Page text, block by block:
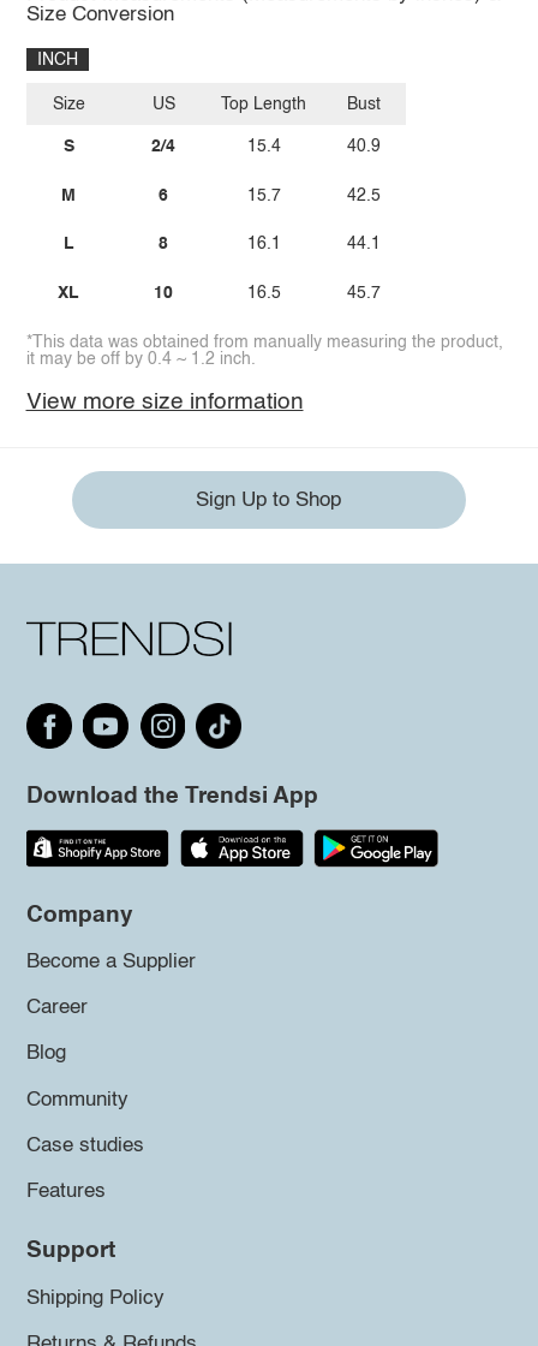
Size Conversion
INCH
Size
S
M
L
XL
US
2/4
6
8
10
Top Length
15.4
15.7
16.1
16.5
Bust
40.9
42.5
44.1
45.7
*This data was obtained from manually measuring the product,
it may be off by 0.4 ~ 1.2 inch.
View more size information
Sign Up to Shop
Download the Trendsi App
Company
Become a Supplier
Career
Blog
Community
Case studies
Features
Support
Shipping Policy